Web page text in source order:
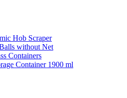
Hob Scraper
without Net
Containers
Container 1900 ml